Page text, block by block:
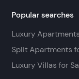
Popular searches
Luxury
Split Apartments
Luxury Villas for